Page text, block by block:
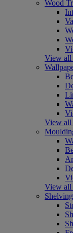
Wood
View all
View all
View all